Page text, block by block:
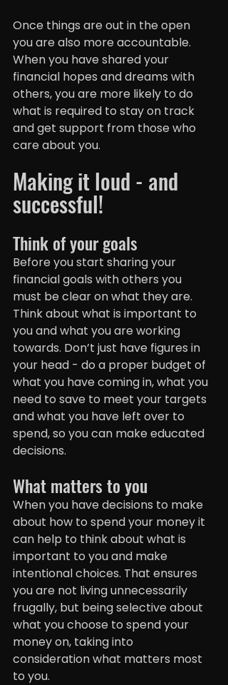
Once things are out in the open
you are also more accountable.
When you have shared your
financial hopes and dreams with
others, you are more likely to do
what is required to stay on track
and get support from those who
care about you.
Making it loud - and
successful!
Think of your goals
Before you start sharing your
financial goals with others you
must be clear on what they are.
Think about what is important to
you and what you are working
towards. Don’t just have figures in
your head - do a proper budget of
what you have coming in, what you
need to save to meet your targets
and what you have left over to
spend, so you can make educated
decisions.
What matters to you
When you have decisions to make
about how to spend your money it
can help to think about what is
important to you and make
intentional choices. That ensures
you are not living unnecessarily
frugally, but being selective about
what you choose to spend your
money on, taking into
consideration what matters most
to you.